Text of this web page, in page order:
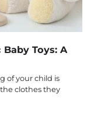
Toys: A
of your child is
clothes they